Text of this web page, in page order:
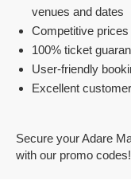
venues and dates
Competitive
100% ticket
User-friendly
Excellent
Secure your Adare
with our promo codes!